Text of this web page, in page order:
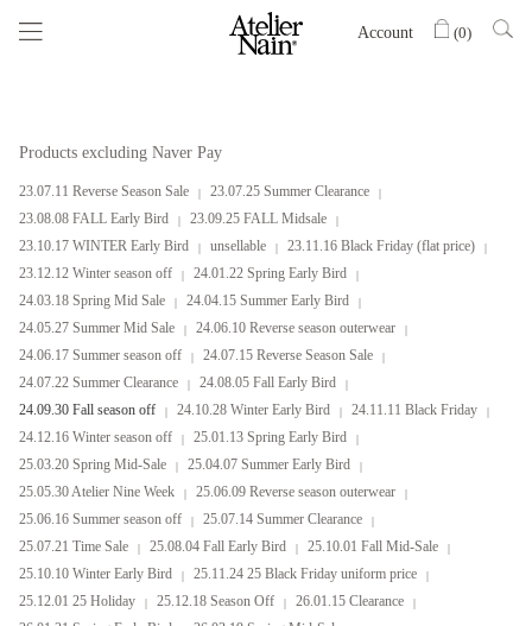
Account (0)
Products excluding Naver Pay
23.07.11 Reverse Season Sale
23.07.25 Summer Clearance
23.08.08 FALL Early Bird
23.09.25 FALL Midsale
23.10.17 WINTER Early Bird
unsellable
23.11.16 Black Friday (flat price)
23.12.12 Winter season off
24.01.22 Spring Early Bird
24.03.18 Spring Mid Sale
24.04.15 Summer Early Bird
24.05.27 Summer Mid Sale
24.06.10 Reverse season outerwear
24.06.17 Summer season off
24.07.15 Reverse Season Sale
24.07.22 Summer Clearance
24.08.05 Fall Early Bird
24.09.30 Fall season off
24.10.28 Winter Early Bird
24.11.11 Black Friday
24.12.16 Winter season off
25.01.13 Spring Early Bird
25.03.20 Spring Mid-Sale
25.04.07 Summer Early Bird
25.05.30 Atelier Nine Week
25.06.09 Reverse season outerwear
25.06.16 Summer season off
25.07.14 Summer Clearance
25.07.21 Time Sale
25.08.04 Fall Early Bird
25.10.01 Fall Mid-Sale
25.10.10 Winter Early Bird
25.11.24 25 Black Friday uniform price
25.12.01 25 Holiday
25.12.18 Season Off
26.01.15 Clearance